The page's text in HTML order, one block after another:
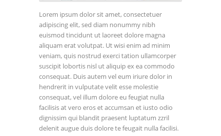
Lorem ipsum dolor sit amet, consectetuer
adipiscing elit, sed diam nonummy nibh
euismod tincidunt ut laoreet dolore magna
aliquam erat volutpat. Ut wisi enim ad minim
veniam, quis nostrud exerci tation ullamcorper
suscipit lobortis nisl ut aliquip ex ea commodo
consequat. Duis autem vel eum iriure dolor in
hendrerit in vulputate velit esse molestie
consequat, vel illum dolore eu feugiat nulla
facilisis at vero eros et accumsan et iusto odio
dignissim qui blandit praesent luptatum zzril
delenit augue duis dolore te feugait nulla facilisi.